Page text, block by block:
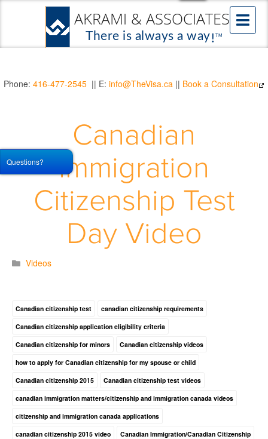
Phone: 416-477-2545 || E: info@TheVisa.ca || Book a Consultation
Canadian
Immigration
Citizenship Test
Day Video
Videos
Canadian citizenship test
canadian citizenship requirements
Canadian citizenship application eligibility criteria
Canadian citizenship for minors
Canadian citizenship videos
how to apply for Canadian citizenship for my spouse or child
Canadian citizenship 2015
Canadian citizenship test videos
canadian immigration matters/citizenship and immigration canada videos
citizenship and immigration canada applications
canadian citizenship 2015 video
Canadian Immigration/Canadian Citizenship
Questions?